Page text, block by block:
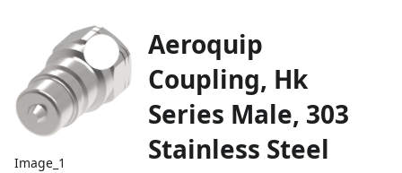
Image_1
Aeroquip
Coupling, Hk
Series Male, 303
Stainless Steel